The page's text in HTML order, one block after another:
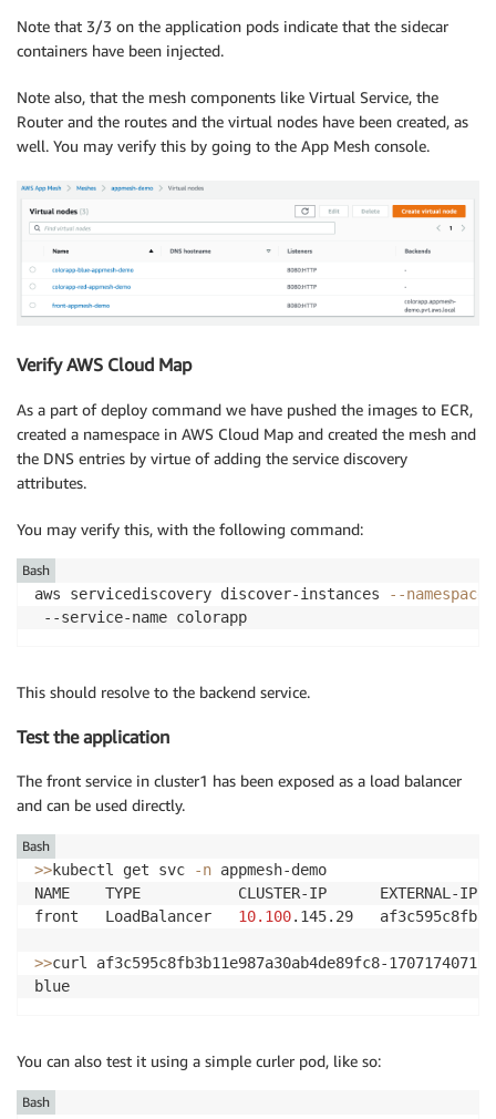
Note that 3/3 on the application pods indicate that the sidecar
containers have been injected.
Note also, that the mesh components like Virtual Service, the
Router and the routes and the virtual nodes have been created, as
well. You may verify this by going to the App Mesh console.
Verify AWS Cloud Map
As a part of deploy command we have pushed the images to ECR,
created a namespace in AWS Cloud Map and created the mesh and
the DNS entries by virtue of adding the service discovery
attributes.
You may verify this, with the following command:
aws servicediscovery discover-instances --namespace
--service-name colorapp
Bash
This should resolve to the backend service.
Test the application
The front service in cluster1 has been exposed as a load balancer
and can be used directly.
>>kubectl get svc -n appmesh-demo
NAME    TYPE           CLUSTER-IP
front   LoadBalancer 10.100.145.29
>>curl af3c595c8fb3b11e987a30ab4de89fc8-
Bash
You can also test it using a simple curler pod, like so:
Bash